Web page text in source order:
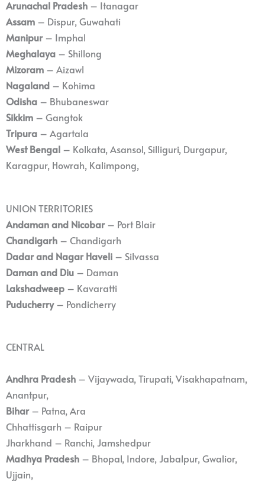
Arunachal Pradesh – Itanagar
Assam – Dispur, Guwahati
Manipur– Imphal
Meghalaya – Shillong
Mizoram – Aizawl
Nagaland – Kohima
Odisha – Bhubaneswar
Sikkim – Gangtok
Tripura – Agartala
West Bengal – Kolkata, Asansol, Silliguri, Durgapur,
Karagpur, Howrah, Kalimpong,
UNION TERRITORIES
Andaman and Nicobar– Port Blair
Chandigarh – Chandigarh
Dadar and Nagar Haveli – Silvassa
Daman and Diu – Daman
Lakshadweep – Kavaratti
Puducherry– Pondicherry
CENTRAL
Andhra Pradesh – Vijaywada, Tirupati, Visakhapatnam,
Anantpur,
Bihar– Patna, Ara
Chhattisgarh – Raipur
Jharkhand – Ranchi, Jamshedpur
Madhya Pradesh – Bhopal, Indore, Jabalpur, Gwalior,
Ujjain,